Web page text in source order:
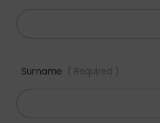
Surname ( Required )